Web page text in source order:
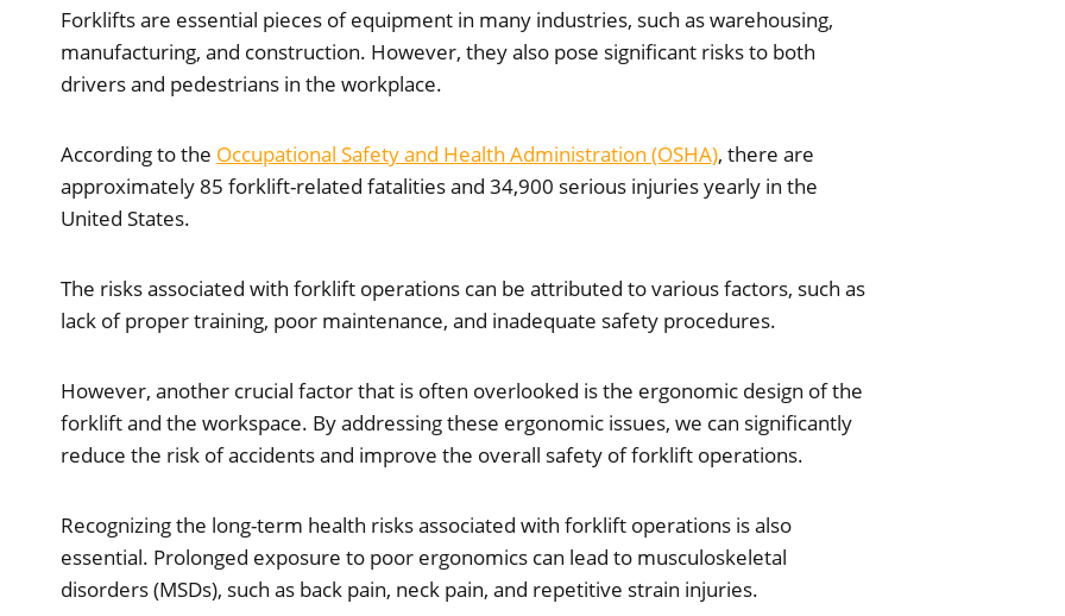
Forklifts are essential pieces of equipment in many industries, such as warehousing,
manufacturing, and construction. However, they also pose significant risks to both
drivers and pedestrians in the workplace.
According to the Occupational Safety and Health Administration (OSHA), there are
approximately 85 forklift-related fatalities and 34,900 serious injuries yearly in the
United States.
The risks associated with forklift operations can be attributed to various factors, such as
lack of proper training, poor maintenance, and inadequate safety procedures.
However, another crucial factor that is often overlooked is the ergonomic design of the
forklift and the workspace. By addressing these ergonomic issues, we can significantly
reduce the risk of accidents and improve the overall safety of forklift operations.
Recognizing the long-term health risks associated with forklift operations is also
essential. Prolonged exposure to poor ergonomics can lead to musculoskeletal
disorders (MSDs), such as back pain, neck pain, and repetitive strain injuries.